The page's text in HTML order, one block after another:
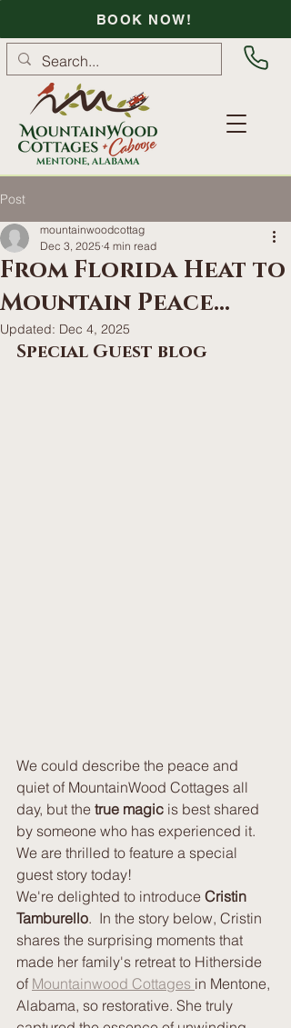
BOOK NOW!
Post
From Florida Heat to
Mountain Peace...
mountainwoodcottag
Dec 3, 2025 4 min read
Updated: Dec 4, 2025
Special Guest blog
We could describe the peace and
quiet of MountainWood Cottages all
day, but the true magic is best shared
by someone who has experienced it.
We are thrilled to feature a special
guest story today!
We're delighted to introduce Cristin
Tamburello.  In the story below, Cristin
shares the surprising moments that
made her family's retreat to Hitherside
of Mountainwood Cottages in Mentone,
Alabama, so restorative. She truly